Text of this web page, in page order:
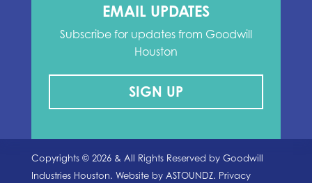
EMAIL UPDATES
Subscribe for updates from Goodwill
Houston
SIGN UP
Copyrights © 2026& All Rights Reserved by Goodwill
Industries Houston. Website by ASTOUNDZ. Privacy